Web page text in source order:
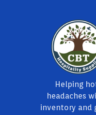
Helping
headaches
inventory and